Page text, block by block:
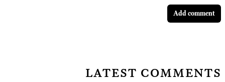
Add comment
latest comments